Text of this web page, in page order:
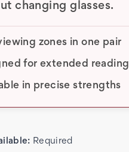
changing glasses.
zones in one pair
for extended
in precise strengths
Required